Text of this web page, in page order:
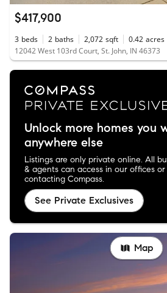
$417,900
3 beds 2 baths 2,072 sqft 0.42 acres
12042 West 103rd Court, St. John, IN 46373
Unlock more homes you
anywhere else
Listings are only private online. All
& agents can access in our offices
contacting Compass.
See Private Exclusives
Map